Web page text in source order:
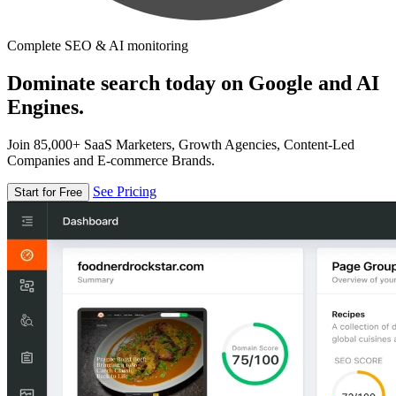
Complete SEO & AI monitoring
Dominate search today on Google and AI
Engines.
Join 85,000+ SaaS Marketers, Growth Agencies, Content-Led
Companies and E-commerce Brands.
Start for Free See Pricing